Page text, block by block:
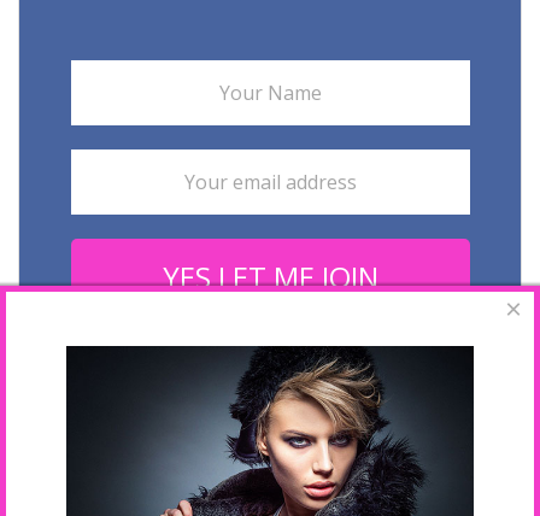
YES LET ME JOIN
Your email is safe with us. We hate spam.
Last Fashion Week Galleries
×